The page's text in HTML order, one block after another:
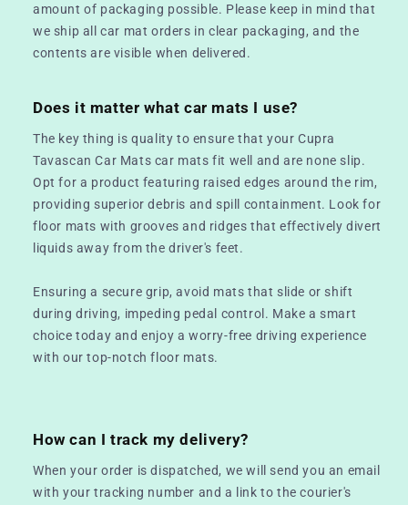
amount of packaging possible. Please keep in mind that
we ship all car mat orders in clear packaging, and the
contents are visible when delivered.
Does it matter what car mats I use?
The key thing is quality to ensure that your Cupra
Tavascan Car Mats car mats fit well and are none slip.
Opt for a product featuring raised edges around the rim,
providing superior debris and spill containment. Look for
floor mats with grooves and ridges that effectively divert
liquids away from the driver's feet.
Ensuring a secure grip, avoid mats that slide or shift
during driving, impeding pedal control. Make a smart
choice today and enjoy a worry-free driving experience
with our top-notch floor mats.
How can I track my delivery?
When your order is dispatched, we will send you an email
with your tracking number and a link to the courier's